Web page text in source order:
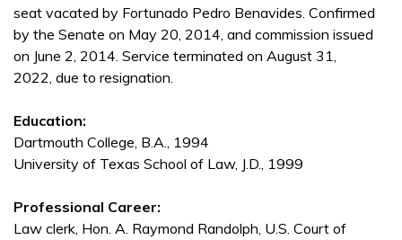
seat vacated by Fortunado Pedro Benavides. Confirmed
by the Senate on May 20, 2014, and commission issued
on June 2, 2014. Service terminated on August 31,
2022, due to resignation.
Education:
Dartmouth College, B.A., 1994
University of Texas School of Law, J.D., 1999
Professional Career:
Law clerk, Hon. A. Raymond Randolph, U.S. Court of